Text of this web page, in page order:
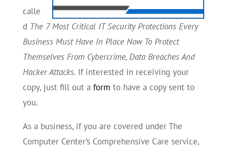
calle
d The 7 Most Critical IT Security Protections Every
Business Must Have In Place Now To Protect
Themselves From Cybercrime, Data Breaches And
Hacker Attacks. If interested in receiving your
copy, just fill out a form to have a copy sent to
you.
As a business, if you are covered under The
Computer Center’s Comprehensive Care service,